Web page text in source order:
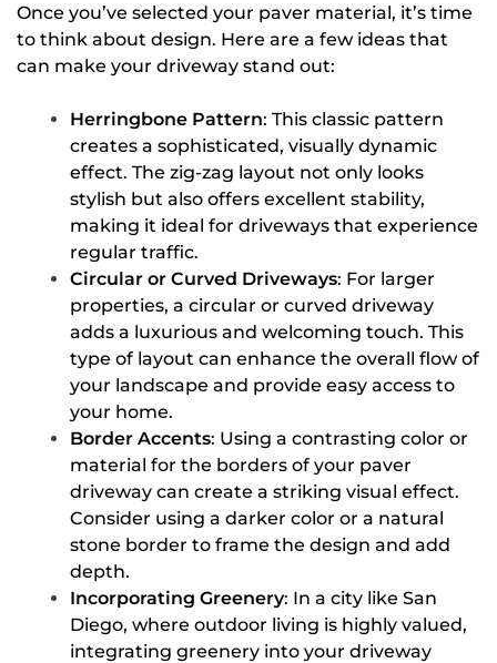
Once you’ve selected your paver material, it’s time
to think about design. Here are a few ideas that
can make your driveway stand out:
Herringbone Pattern: This classic pattern
creates a sophisticated, visually dynamic
effect. The zig-zag layout not only looks
stylish but also offers excellent stability,
making it ideal for driveways that experience
regular traffic.
Circular or Curved Driveways: For larger
properties, a circular or curved driveway
adds a luxurious and welcoming touch. This
type of layout can enhance the overall flow of
your landscape and provide easy access to
your home.
Border Accents: Using a contrasting color or
material for the borders of your paver
driveway can create a striking visual effect.
Consider using a darker color or a natural
stone border to frame the design and add
depth.
Incorporating Greenery: In a city like San
Diego, where outdoor living is highly valued,
integrating greenery into your driveway